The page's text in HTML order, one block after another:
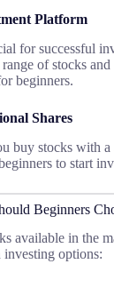
Platform
for successful
range of stocks
beginners.
Shares
buy stocks with
to start
Beginners
available in the
options: